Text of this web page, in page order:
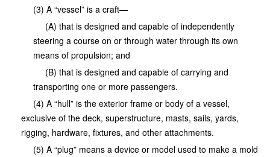
(3) A “vessel” is a craft—
(A) that is designed and capable of independently
steering a course on or through water through its own
means of propulsion; and
(B) that is designed and capable of carrying and
transporting one or more passengers.
(4) A “hull” is the exterior frame or body of a vessel,
exclusive of the deck, superstructure, masts, sails, yards,
rigging, hardware, fixtures, and other attachments.
(5) A “plug” means a device or model used to make a mold